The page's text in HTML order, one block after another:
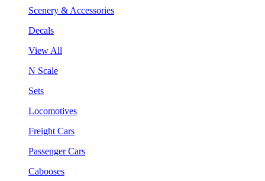
Scenery & Accessories
Decals
View All
N Scale
Sets
Locomotives
Freight Cars
Passenger Cars
Cabooses